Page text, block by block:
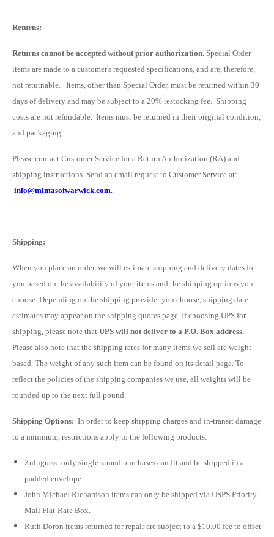
Returns:
Returns cannot be accepted without prior authorization. Special Order
items are made to a customer's requested specifications, and are, therefore,
not returnable. Items, other than Special Order, must be returned within 30
days of delivery and may be subject to a 20% restocking fee. Shipping
costs are not refundable. Items must be returned in their original condition,
and packaging.
Please contact Customer Service for a Return Authorization (RA) and
shipping instructions. Send an email request to Customer Service at:
info@mimasofwarwick.com.
Shipping:
When you place an order, we will estimate shipping and delivery dates for
you based on the availability of your items and the shipping options you
choose. Depending on the shipping provider you choose, shipping date
estimates may appear on the shipping quotes page. If choosing UPS for
shipping, please note that UPS will not deliver to a P.O. Box address.
Please also note that the shipping rates for many items we sell are weight-
based. The weight of any such item can be found on its detail page. To
reflect the policies of the shipping companies we use, all weights will be
rounded up to the next full pound.
Shipping Options: In order to keep shipping charges and in-transit damage
to a minimum, restrictions apply to the following products:
Zulugrass- only single-strand purchases can fit and be shipped in a
padded envelope.
John Michael Richardson items can only be shipped via USPS Priority
Mail Flat-Rate Box.
Ruth Doron items returned for repair are subject to a $10.00 fee to offset